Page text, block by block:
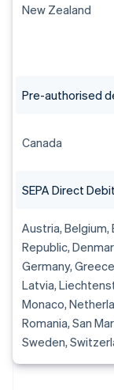
New Zealand
Pre-authorised
Canada
SEPA Direct Debit
Austria, Belgium,
Republic,
Germany,
Latvia,
Monaco,
Romania, San
Sweden,